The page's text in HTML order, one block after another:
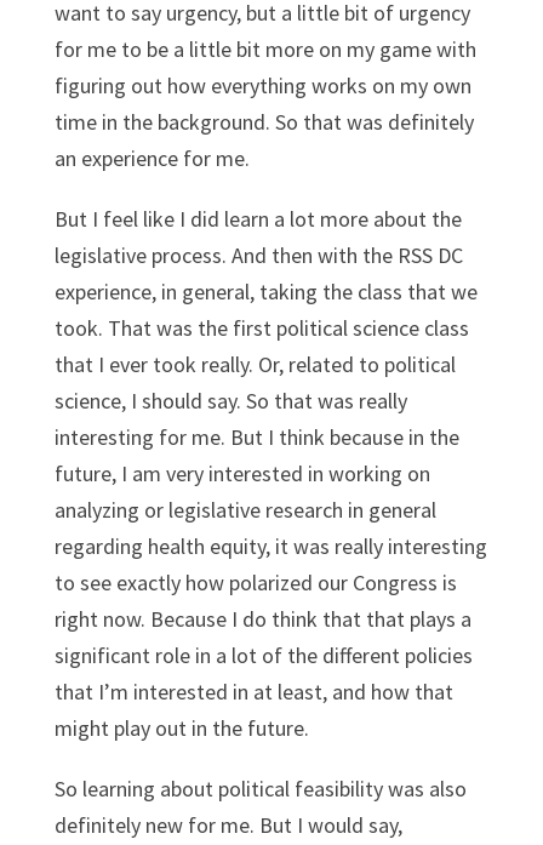
want to say urgency, but a little bit of urgency
for me to be a little bit more on my game with
figuring out how everything works on my own
time in the background. So that was definitely
an experience for me.
But I feel like I did learn a lot more about the
legislative process. And then with the RSS DC
experience, in general, taking the class that we
took. That was the first political science class
that I ever took really. Or, related to political
science, I should say. So that was really
interesting for me. But I think because in the
future, I am very interested in working on
analyzing or legislative research in general
regarding health equity, it was really interesting
to see exactly how polarized our Congress is
right now. Because I do think that that plays a
significant role in a lot of the different policies
that I’m interested in at least, and how that
might play out in the future.
So learning about political feasibility was also
definitely new for me. But I would say,